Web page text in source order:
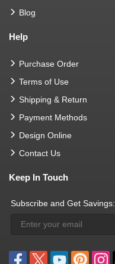
Blog
Help
Purchase Order
Terms of Use
Shipping & Return
Payment Methods
Design Online
Contact Us
Keep In Touch
Subscribe and Get Savings: